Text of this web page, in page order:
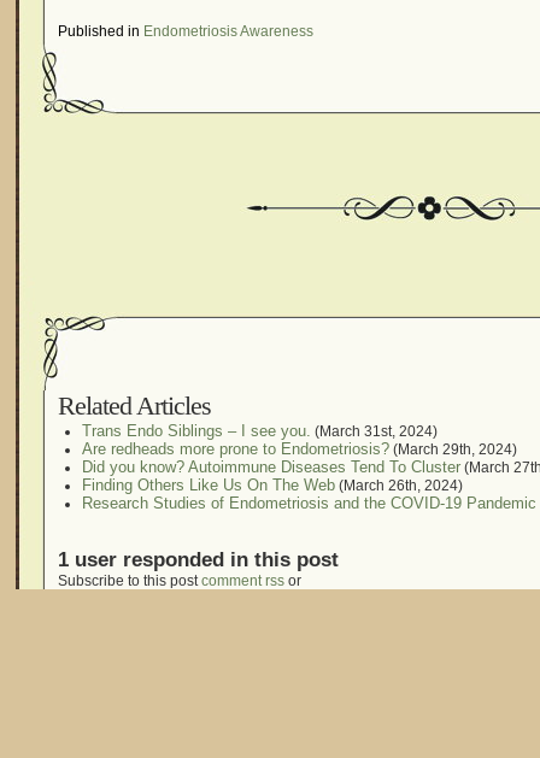
Published in Endometriosis Awareness
Related Articles
Trans Endo Siblings – I see you. (March 31st, 2024)
Are redheads more prone to Endometriosis? (March 29th, 2024)
Did you know? Autoimmune Diseases Tend To Cluster (March
Finding Others Like Us On The Web (March 26th, 2024)
Research Studies of Endometriosis and the COVID-19 Pandemic
1 user responded in this post
Subscribe to this postcomment rss or